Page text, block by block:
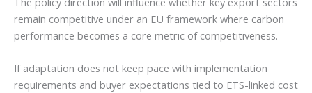
remain competitive under an EU framework where carbon
performance becomes a core metric of competitiveness.
If adaptation does not keep pace with implementation
requirements and buyer expectations tied to ETS-linked cost